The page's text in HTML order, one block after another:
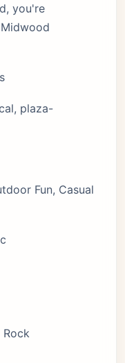
you're
plaza-
Fun, Casual
Rock